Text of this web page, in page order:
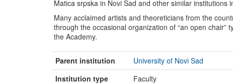
Matica srpska in Novi Sad and other similar institutions
Many acclaimed artists and theoreticians from the
through the occasional organization of “an open
the Academy.
Parent institution
University of Novi Sad
Institution type
Faculty